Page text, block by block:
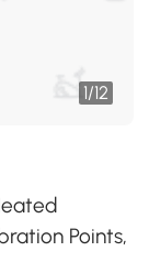
1/12
Points,